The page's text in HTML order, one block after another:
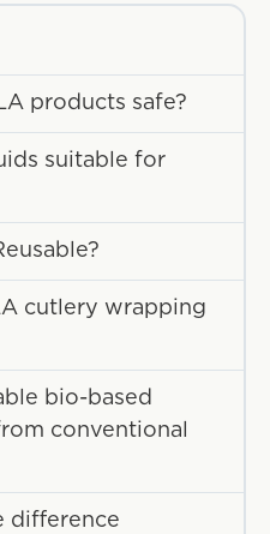
products safe?
suitable for
cutlery wrapping
bio-based
conventional
difference